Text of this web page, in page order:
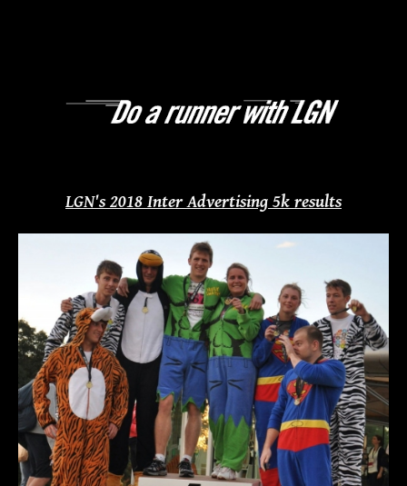
LGN's 2018 Inter Advertising 5k results